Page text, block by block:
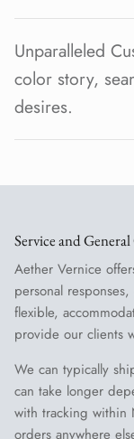
Unparalleled
color story,
desires.
Service and
Aether Vernice
personal
flexible,
provide our clients
We can typically
can take longer
with tracking within
orders anywhere